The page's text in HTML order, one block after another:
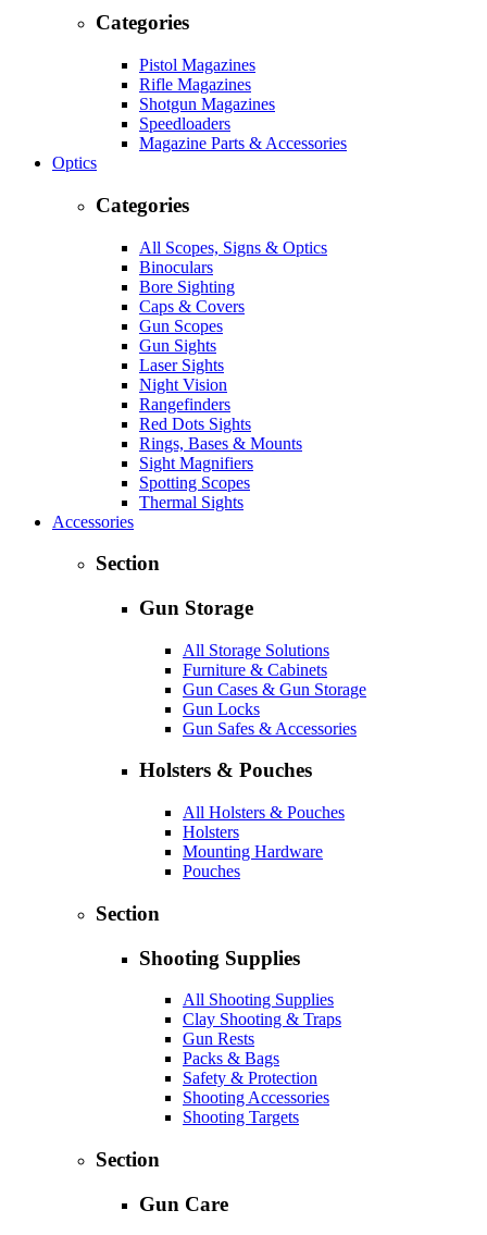
Categories
Pistol Magazines
Rifle Magazines
Shotgun Magazines
Speedloaders
Magazine Parts & Accessories
Optics
Categories
All Scopes, Signs & Optics
Binoculars
Bore Sighting
Caps & Covers
Gun Scopes
Gun Sights
Laser Sights
Night Vision
Rangefinders
Red Dots Sights
Rings, Bases & Mounts
Sight Magnifiers
Spotting Scopes
Thermal Sights
Accessories
Section
Gun Storage
All Storage Solutions
Furniture & Cabinets
Gun Cases & Gun Storage
Gun Locks
Gun Safes & Accessories
Holsters & Pouches
All Holsters & Pouches
Holsters
Mounting Hardware
Pouches
Section
Shooting Supplies
All Shooting Supplies
Clay Shooting & Traps
Gun Rests
Packs & Bags
Safety & Protection
Shooting Accessories
Shooting Targets
Section
Gun Care